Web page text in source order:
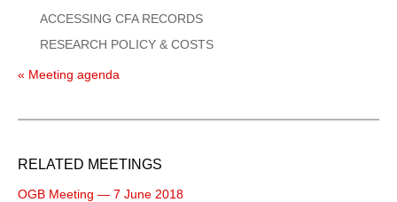
ACCESSING CFA RECORDS
RESEARCH POLICY & COSTS
« Meeting agenda
RELATED MEETINGS
OGB Meeting — 7 June 2018